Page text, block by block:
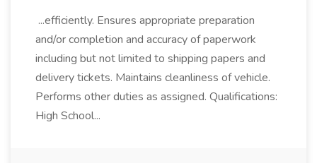
...efficiently. Ensures appropriate preparation
and/or completion and accuracy of paperwork
including but not limited to shipping papers and
delivery tickets. Maintains cleanliness of vehicle.
Performs other duties as assigned. Qualifications:
High School...